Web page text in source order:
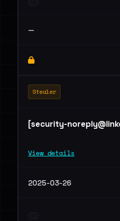
—
Stealer
[security-
View details
2025-03-26